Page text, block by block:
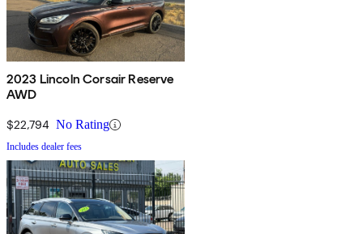
2023 Lincoln Corsair Reserve
AWD
$22,794 No Rating
Includes dealer fees